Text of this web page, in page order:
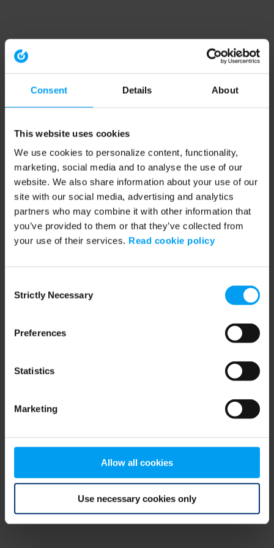
Consent Details About
This website uses cookies
We use cookies to personalize content, functionality,
marketing, social media and to analyse the use of our
website. We also share information about your use of our
site with our social media, advertising and analytics
partners who may combine it with other information that
you’ve provided to them or that they’ve collected from
your use of their services. Read cookie policy
Selection
Strictly Necessary
Preferences
Statistics
Marketing
Allow all cookies
Use necessary cookies only